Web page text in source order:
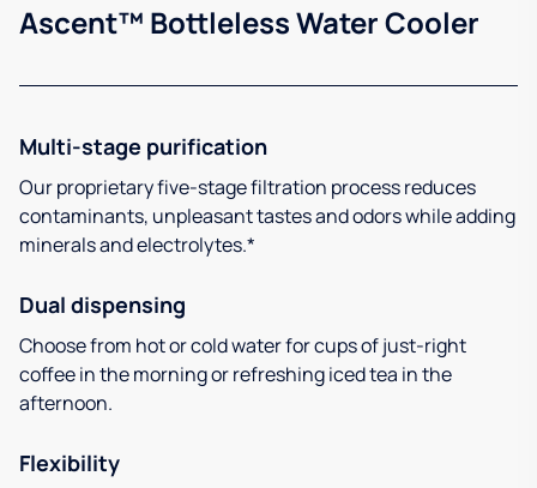
Ascent™ Bottleless Water Cooler
Multi-stage purification
Our proprietary five-stage filtration process reduces
contaminants, unpleasant tastes and odors while adding
minerals and electrolytes.*
Dual dispensing
Choose from hot or cold water for cups of just-right
coffee in the morning or refreshing iced tea in the
afternoon.
Flexibility